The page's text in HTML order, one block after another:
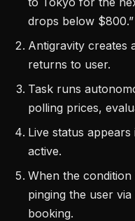
drops below $800.”
Antigravity creates
returns to user.
Task runs
polling prices,
Live status
active.
When the
pinging the user
booking.